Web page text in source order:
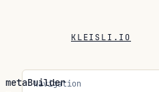
KLEISLI.IO
Navigation
metaBuilder